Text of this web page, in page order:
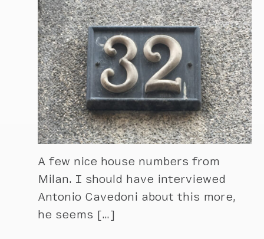
A few nice house numbers from
Milan. I should have interviewed
Antonio Cavedoni about this more,
he seems […]